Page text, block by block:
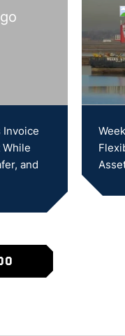
Invoice
and